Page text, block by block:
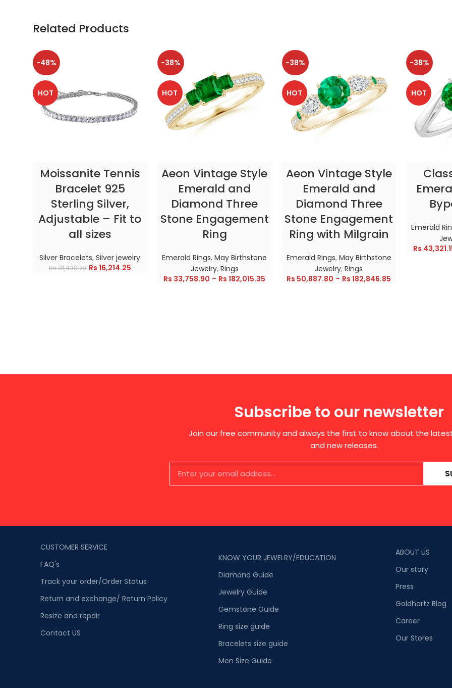
Related Products
-48%
HOT
Moissanite Tennis
Bracelet 925
Sterling Silver,
Adjustable – Fit to
all sizes
Silver Bracelets,Silver jewelry
Rs31,430.70 Rs 16,214.25
-38%
HOT
Aeon Vintage Style
Emerald and
Diamond Three
Stone Engagement
Ring
Emerald Rings,May Birthstone
Jewelry, Rings
Rs 33,758.90 – Rs 182,015.35
-38%
HOT
Aeon Vintage Style
Emerald and
Diamond Three
Stone Engagement
Ring with Milgrain
Emerald Rings, May Birthstone
Jewelry,Rings
Rs 50,887.80 – Rs 182,846.85
-38%
HOT
Emerald
Rs
Subscribe to our newsletter
Join our free community and always the first to know about the
and new releases.
CUSTOMER SERVICE
FAQ's
Track your order/Order Status
Return and exchange/ Return Policy
Resize and repair
Contact US
KNOW YOUR JEWELRY/EDUCATION
Diamond Guide
Jewelry Guide
Gemstone Guide
Ring size guide
Bracelets size guide
Men Size Guide
ABOUT US
Our story
Press
Goldhartz Blog
Career
Our Stores